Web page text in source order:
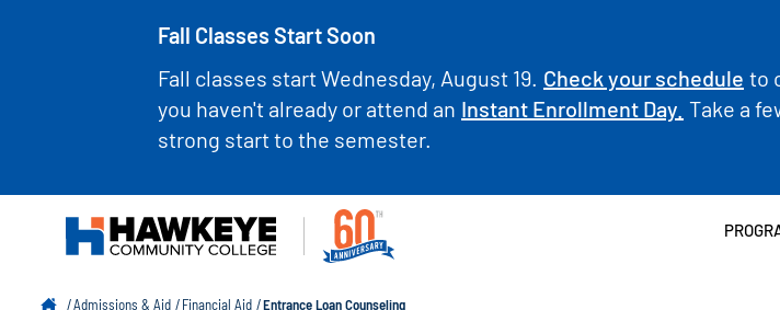
Fall Classes Start Soon
Fall classes start Wednesday, August 19. Check your schedule to
you haven't already or attend an Instant Enrollment Day. Take a
strong start to the semester.
Admissions & Aid Financial Aid Entrance Loan Counseling